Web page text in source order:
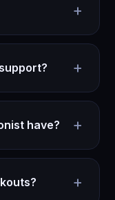
+
+
have? +
+